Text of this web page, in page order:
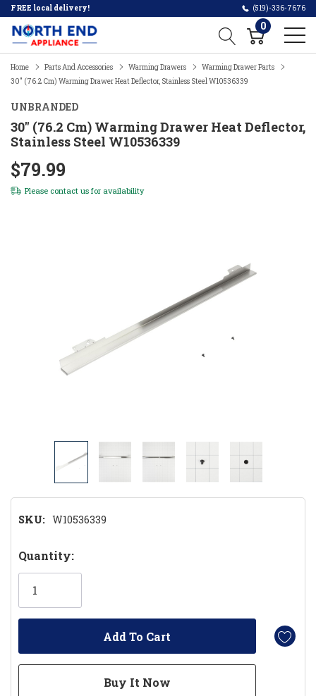
FREE local delivery! (519)-336-7676
0
Home Parts And Accessories Warming Drawers
Warming Drawer Parts
30" (76.2 Cm) Warming Drawer Heat Deflector, Stainless Steel W10536339
UNBRANDED
30" (76.2 Cm) Warming Drawer Heat Deflector,
Stainless Steel W10536339
$79.99
Please contact us for availability
SKU: W10536339
Hurry!
Only
Quantity: